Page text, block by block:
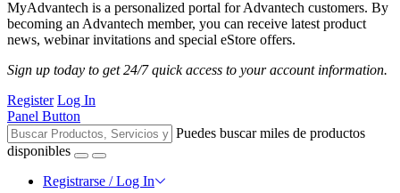
MyAdvantech is a personalized portal for Advantech customers. By
becoming an Advantech member, you can receive latest product
news, webinar invitations and special eStore offers.
Sign up today to get 24/7 quick access to your account information.
Register Log In
Panel Button
Puedes buscar miles de productos
disponibles
Registrarse / Log In